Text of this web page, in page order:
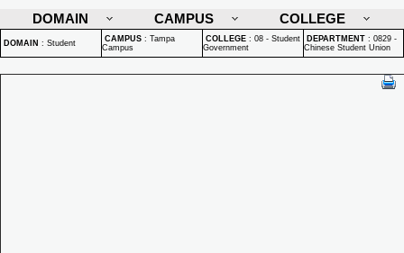
DOMAIN
CAMPUS COLLEGE
DOMAIN : Student CAMPUS : Tampa
Campus
COLLEGE : 08 - Student
Government
DEPARTMENT : 0829 -
Chinese Student Union